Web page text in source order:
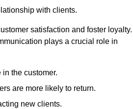
with clients.
satisfaction and foster loyalty.
plays a crucial role in
the customer.
are more likely to return.
new clients.